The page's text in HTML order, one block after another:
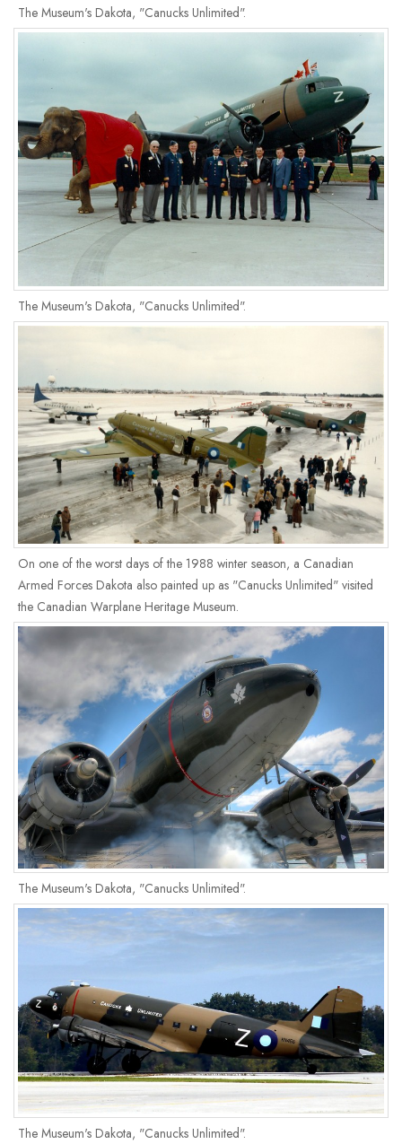
The Museum's Dakota, "Canucks Unlimited".
The Museum's Dakota, "Canucks Unlimited".
On one of the worst days of the 1988 winter season, a Canadian
Armed Forces Dakota also painted up as "Canucks Unlimited" visited
the Canadian Warplane Heritage Museum.
The Museum's Dakota, "Canucks Unlimited".
The Museum's Dakota, "Canucks Unlimited".